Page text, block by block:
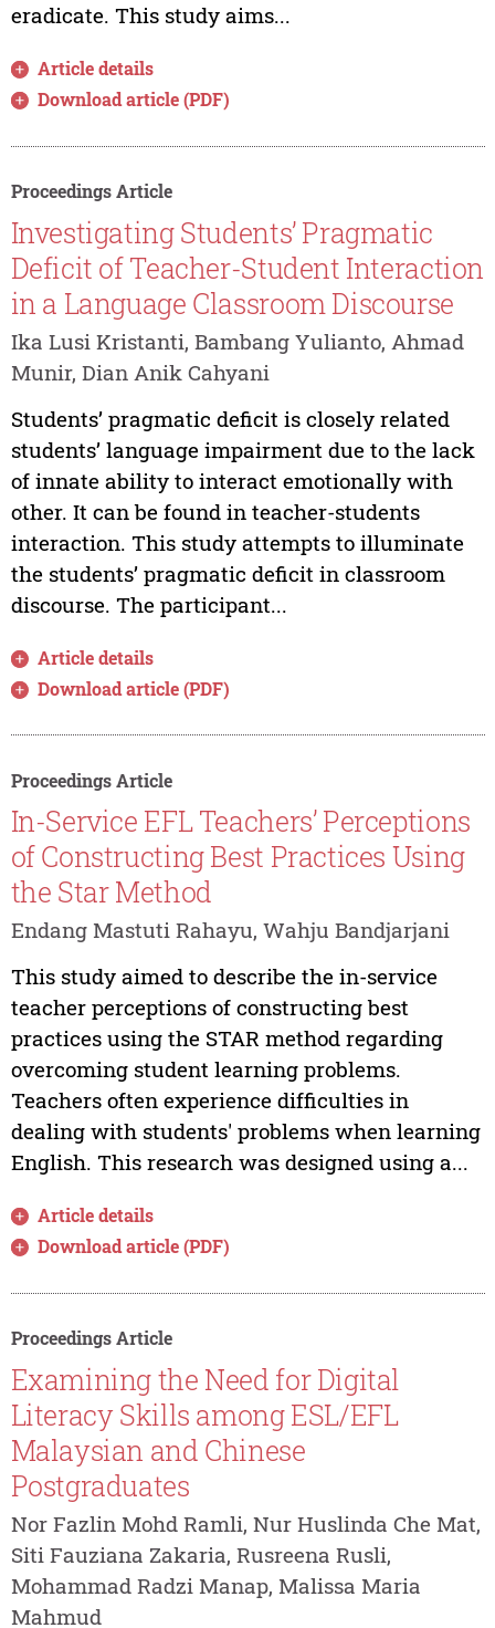
eradicate. This study aims...
Article details
Download article (PDF)
Proceedings Article
Investigating Students’ Pragmatic
Deficit of Teacher-Student Interaction
in a Language Classroom Discourse
Ika Lusi Kristanti, Bambang Yulianto, Ahmad
Munir, Dian Anik Cahyani
Students’ pragmatic deficit is closely related
students’ language impairment due to the lack
of innate ability to interact emotionally with
other. It can be found in teacher-students
interaction. This study attempts to illuminate
the students’ pragmatic deficit in classroom
discourse. The participant...
Article details
Download article (PDF)
Proceedings Article
In-Service EFL Teachers’ Perceptions
of Constructing Best Practices Using
the Star Method
Endang Mastuti Rahayu, Wahju Bandjarjani
This study aimed to describe the in-service
teacher perceptions of constructing best
practices using the STAR method regarding
overcoming student learning problems.
Teachers often experience difficulties in
dealing with students' problems when learning
English. This research was designed using a...
Article details
Download article (PDF)
Proceedings Article
Examining the Need for Digital
Literacy Skills among ESL/EFL
Malaysian and Chinese
Postgraduates
Nor Fazlin Mohd Ramli, Nur Huslinda Che Mat,
Siti Fauziana Zakaria, Rusreena Rusli,
Mohammad Radzi Manap, Malissa Maria
Mahmud